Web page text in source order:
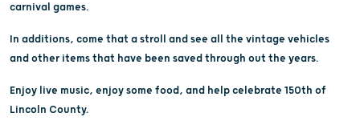
carnival games.
In additions, come that a stroll and see all the vintage vehicles
and other items that have been saved through out the years.
Enjoy live music, enjoy some food, and help celebrate 150th of
Lincoln County.